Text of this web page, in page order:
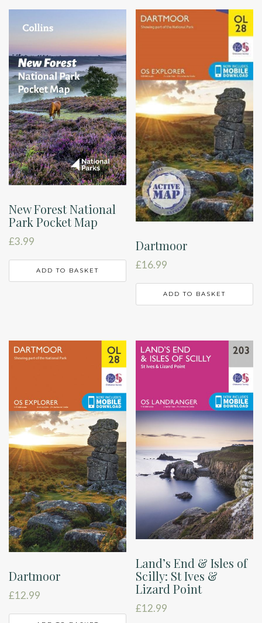
New Forest National
Park Pocket Map
£3.99
ADD TO BASKET
Dartmoor
£16.99
ADD TO BASKET
Dartmoor
£12.99
Land’s End & Isles of
Scilly: St Ives &
Lizard Point
£12.99